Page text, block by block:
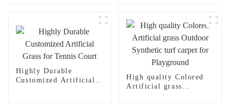
Highly Durable
Customized Artificial
High quality Colored
Artificial grass